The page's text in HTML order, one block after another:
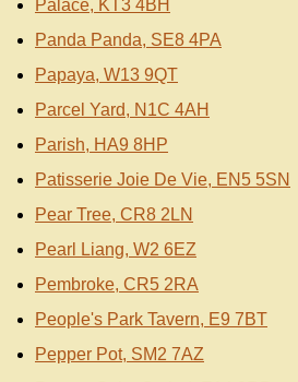
Palace, KT3 4BH
Panda Panda, SE8 4PA
Papaya, W13 9QT
Parcel Yard, N1C 4AH
Parish, HA9 8HP
Patisserie Joie De Vie, EN5 5SN
Pear Tree, CR8 2LN
Pearl Liang, W2 6EZ
Pembroke, CR5 2RA
People's Park Tavern, E9 7BT
Pepper Pot, SM2 7AZ